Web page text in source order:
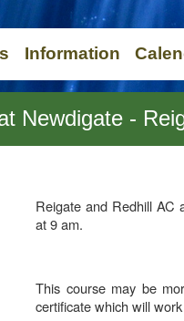
Information
Newdigate -
Reigate and Redhill AC
at 9 am.
This course may be
certificate which will